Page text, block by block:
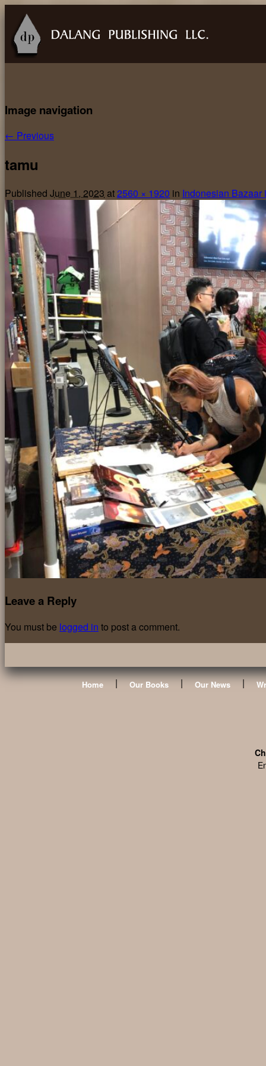
Image navigation
← Previous
tamu
Published June 1, 2023 at2560 × 1920 in Indonesian Bazaar
Leave a Reply
You must be logged in to post a comment.
Home | Our Books | Our News |